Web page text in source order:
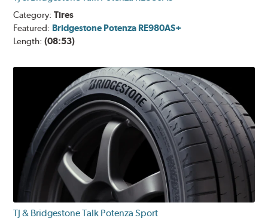
Category:Tires
Featured: Bridgestone Potenza RE980AS+
Length:(08:53)
TJ & Bridgestone Talk Potenza Sport